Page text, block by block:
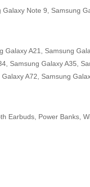
Note 9, Samsung
A21, Samsung
Samsung Galaxy A35,
A72, Samsung
Earbuds, Power Banks,